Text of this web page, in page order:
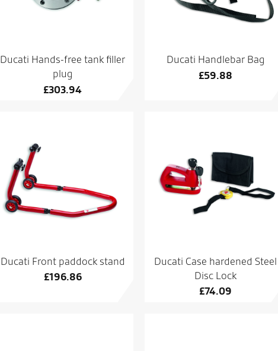
Ducati Hands-free tank filler
plug
£303.94
Ducati Handlebar Bag
£59.88
Ducati Front paddock stand
£196.86
Ducati Case hardened Steel
Disc Lock
£74.09